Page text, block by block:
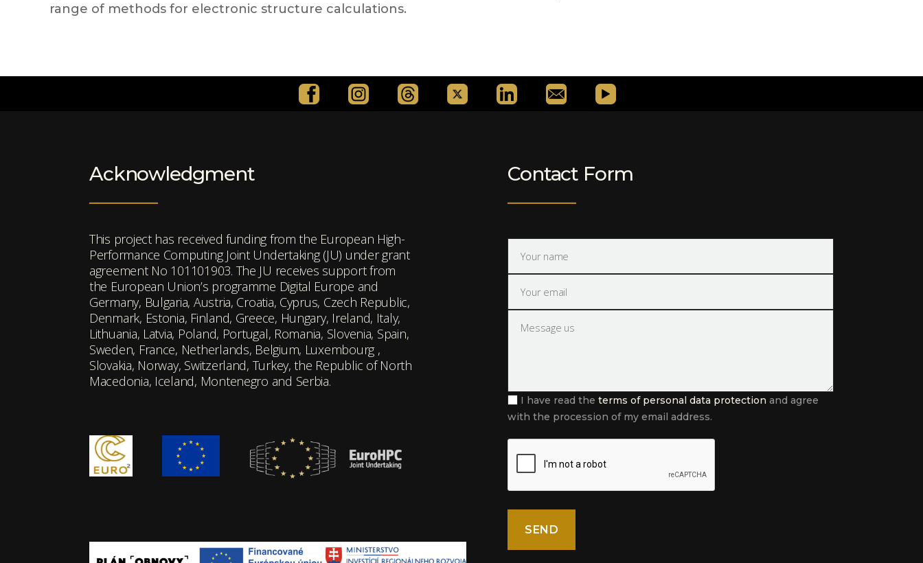
range of methods for electronic structure calculations.
Acknowledgment
This project has received funding from the European High-
Performance Computing Joint Undertaking (JU) under grant
agreement No 101101903. The JU receives support from
the European Union’s programme Digital Europe and
Germany, Bulgaria, Austria, Croatia, Cyprus, Czech Republic,
Denmark, Estonia, Finland, Greece, Hungary, Ireland, Italy,
Lithuania, Latvia, Poland, Portugal, Romania, Slovenia, Spain,
Sweden, France, Netherlands, Belgium, Luxembourg ,
Slovakia, Norway, Switzerland, Turkey, the Republic of North
Macedonia, Iceland, Montenegro and Serbia.
Contact Form
I have read theterms of personal data protection and agree
with the procession of my email address.